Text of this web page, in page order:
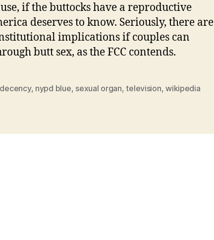
if the buttocks have a reproductive
deserves to know. Seriously, there are
implications if couples can
butt sex, as the FCC contends.
, nypd blue, sexual organ,television,wikipedia